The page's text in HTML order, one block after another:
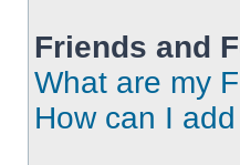
Friends and
What are my
How can I